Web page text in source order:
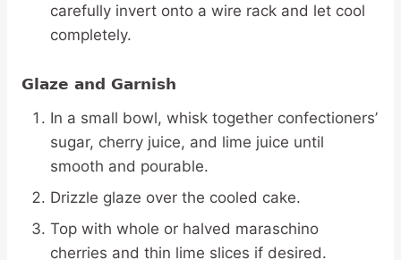
carefully invert onto a wire rack and let cool
completely.
Glaze and Garnish
In a small bowl, whisk together confectioners’
sugar, cherry juice, and lime juice until
smooth and pourable.
Drizzle glaze over the cooled cake.
Top with whole or halved maraschino
cherries and thin lime slices if desired.